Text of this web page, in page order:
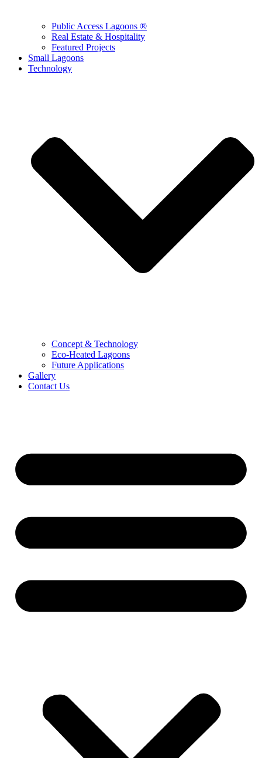
Public Access Lagoons ®
Real Estate & Hospitality
Featured Projects
Small Lagoons
Technology
Concept & Technology
Eco-Heated Lagoons
Future Applications
Gallery
Contact Us